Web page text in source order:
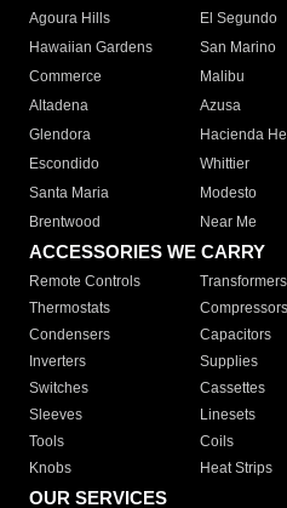
Agoura Hills
El Segundo
Hawaiian Gardens
San Marino
Commerce
Malibu
Altadena
Azusa
Glendora
Hacienda
Escondido
Whittier
Santa Maria
Modesto
Brentwood
Near Me
ACCESSORIES WE CARRY
Remote Controls Transformers
Thermostats
Compressors
Condensers
Capacitors
Inverters
Supplies
Switches
Cassettes
Sleeves
Linesets
Tools
Coils
Knobs
Heat Strips
OUR SERVICES